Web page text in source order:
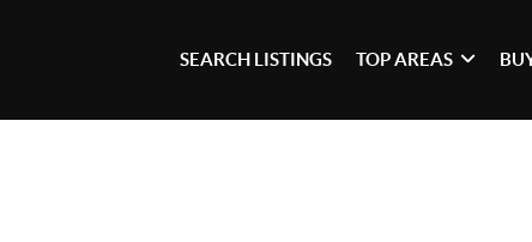
SEARCH LISTINGS TOP AREAS